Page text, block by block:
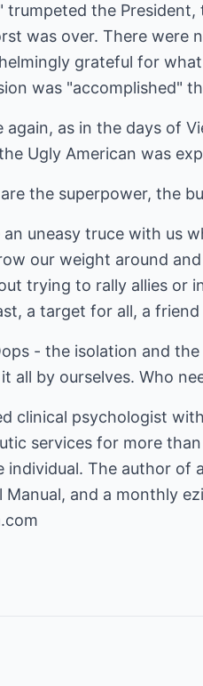
trumpeted the
was over. There
grateful for
was "accomplished"
again, as in the days of
Ugly American was
the superpower, the
uneasy truce with us
our weight around
trying to rally allies or
a target for all, a
- the isolation and
all by ourselves. Who
clinical psychologist
services for more
individual. The author
and a monthly